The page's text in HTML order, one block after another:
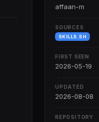
affaan-m
SOURCES
SKILLS.SH
FIRST SEEN
2026-05-19
UPDATED
2026-08-08
REPOSITORY